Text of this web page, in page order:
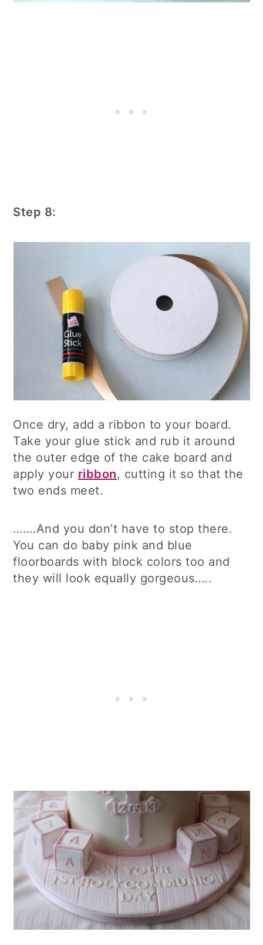
Step 8:
Once dry, add a ribbon to your board.
Take your glue stick and rub it around
the outer edge of the cake board and
apply your ribbon, cutting it so that the
two ends meet.
…….And you don’t have to stop there.
You can do baby pink and blue
floorboards with block colors too and
they will look equally gorgeous…..